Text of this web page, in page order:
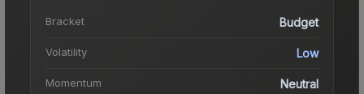
Bracket Budget
Volatility Low
Momentum Neutral